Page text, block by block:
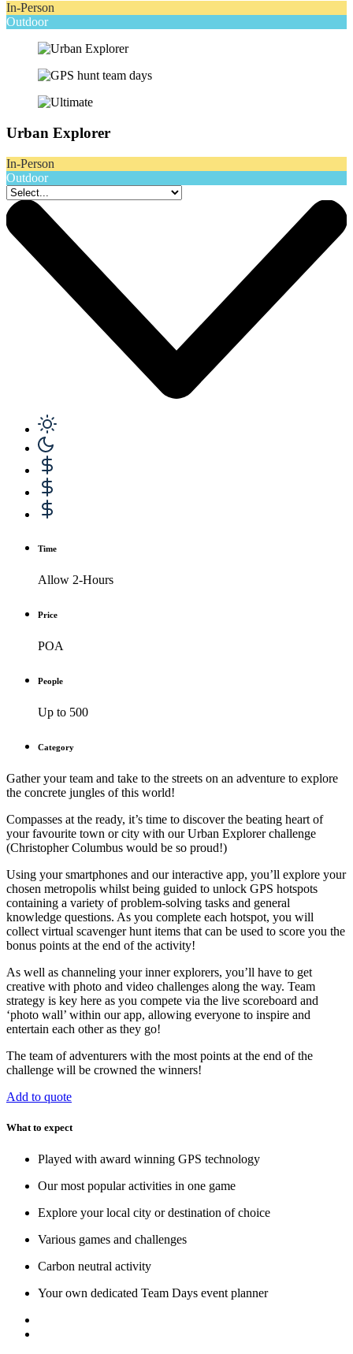
In-Person
Outdoor
Urban Explorer
In-Person
Outdoor
Time
Allow 2-Hours
Price
POA
People
Up to 500
Category
Gather your team and take to the streets on an adventure to explore
the concrete jungles of this world!
Compasses at the ready, it’s time to discover the beating heart of
your favourite town or city with our Urban Explorer challenge
(Christopher Columbus would be so proud!)
Using your smartphones and our interactive app, you’ll explore your
chosen metropolis whilst being guided to unlock GPS hotspots
containing a variety of problem-solving tasks and general
knowledge questions. As you complete each hotspot, you will
collect virtual scavenger hunt items that can be used to score you the
bonus points at the end of the activity!
As well as channeling your inner explorers, you’ll have to get
creative with photo and video challenges along the way. Team
strategy is key here as you compete via the live scoreboard and
‘photo wall’ within our app, allowing everyone to inspire and
entertain each other as they go!
The team of adventurers with the most points at the end of the
challenge will be crowned the winners!
Add to quote
What to expect
Played with award winning GPS technology
Our most popular activities in one game
Explore your local city or destination of choice
Various games and challenges
Carbon neutral activity
Your own dedicated Team Days event planner